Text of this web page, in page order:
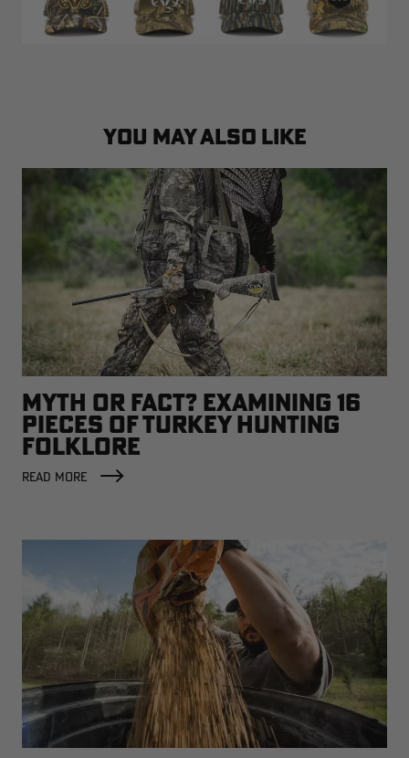
YOU MAY ALSO LIKE
MYTH OR FACT? EXAMINING 16
PIECES OF TURKEY HUNTING
FOLKLORE
READ MORE